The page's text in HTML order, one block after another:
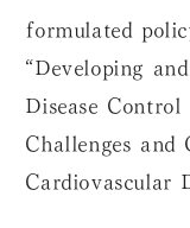
formulated
“Developing
Disease
Challenges and
Cardiovascular